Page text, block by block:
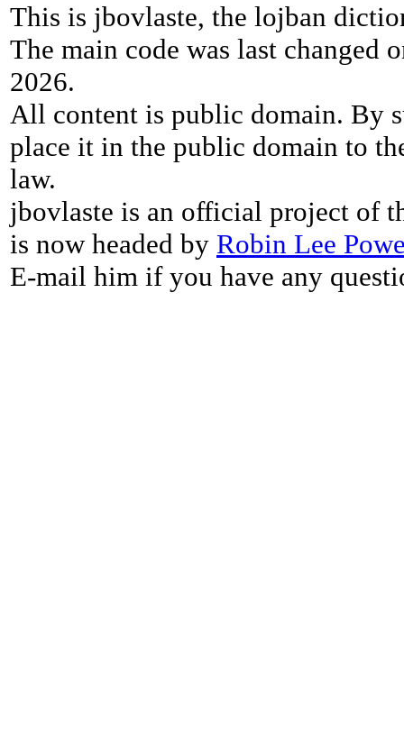
This is jbovlaste, the lojban
The main code was last changed
2026.
All content is public domain. By
place it in the public domain to
law.
jbovlaste is an official project of
is now headed by Robin Lee
E-mail him if you have any